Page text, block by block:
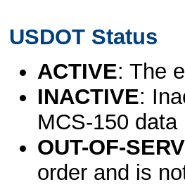
USDOT Status
ACTIVE: The
INACTIVE:
MCS-150
OUT-OF-
order and is